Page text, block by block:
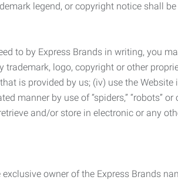
legend, or copyright notice shall
to by Express Brands in writing, you
trademark, logo, copyright or other
is provided by us; (iv) use the
manner by use of “spiders,” “robots”
and/or store in electronic or any
exclusive owner of the Express Brands